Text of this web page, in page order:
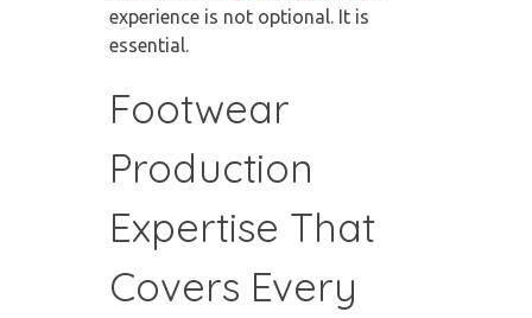
experience is not optional. It is
essential.
Footwear
Production
Expertise That
Covers Every